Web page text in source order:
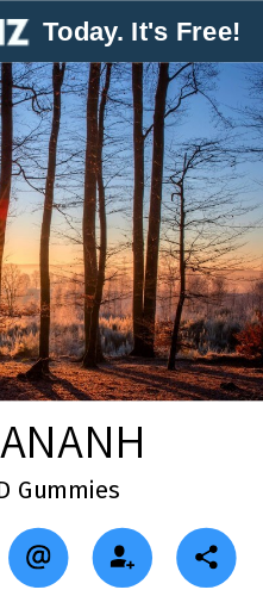
Today. It's Free!
Gummies